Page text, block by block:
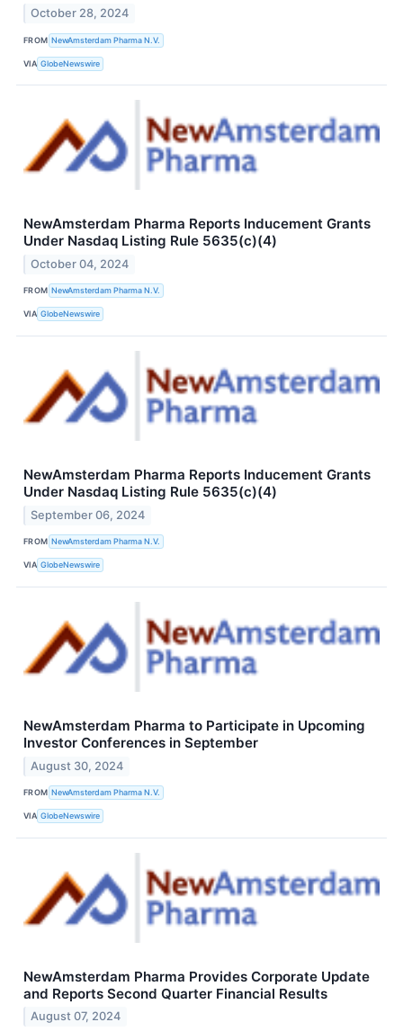
October 28, 2024
FROM NewAmsterdam Pharma N.V.
VIA GlobeNewswire
NewAmsterdam Pharma Reports Inducement Grants
Under Nasdaq Listing Rule 5635(c)(4)
October 04, 2024
FROM NewAmsterdam Pharma N.V.
VIA GlobeNewswire
NewAmsterdam Pharma Reports Inducement Grants
Under Nasdaq Listing Rule 5635(c)(4)
September 06, 2024
FROM NewAmsterdam Pharma N.V.
VIA GlobeNewswire
NewAmsterdam Pharma to Participate in Upcoming
Investor Conferences in September
August 30, 2024
FROM NewAmsterdam Pharma N.V.
VIA GlobeNewswire
NewAmsterdam Pharma Provides Corporate Update
and Reports Second Quarter Financial Results
August 07, 2024